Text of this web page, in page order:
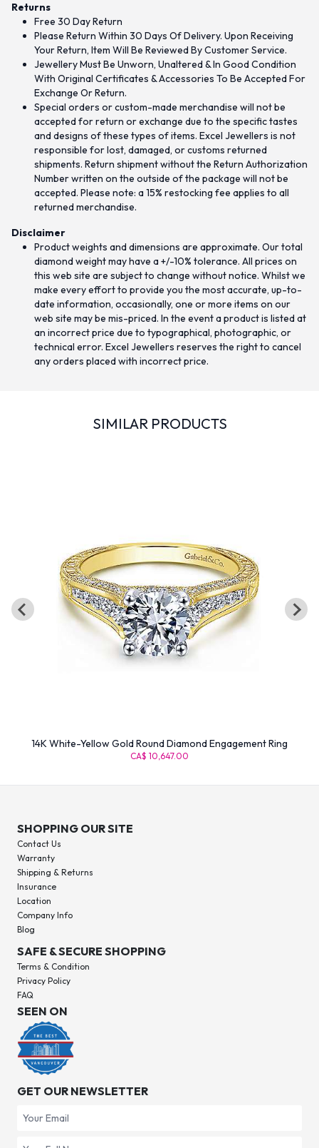
Returns
Free 30 Day Return
Please Return Within 30 Days Of Delivery. Upon Receiving
Your Return, Item Will Be Reviewed By Customer Service.
Jewellery Must Be Unworn, Unaltered & In Good Condition
With Original Certificates & Accessories To Be Accepted For
Exchange Or Return.
Special orders or custom-made merchandise will not be
accepted for return or exchange due to the specific tastes
and designs of these types of items. Excel Jewellers is not
responsible for lost, damaged, or customs returned
shipments. Return shipment without the Return Authorization
Number written on the outside of the package will not be
accepted. Please note: a 15% restocking fee applies to all
returned merchandise.
Disclaimer
Product weights and dimensions are approximate. Our total
diamond weight may have a +/-10% tolerance. All prices on
this web site are subject to change without notice. Whilst we
make every effort to provide you the most accurate, up-to-
date information, occasionally, one or more items on our
web site may be mis-priced. In the event a product is listed at
an incorrect price due to typographical, photographic, or
technical error. Excel Jewellers reserves the right to cancel
any orders placed with incorrect price.
SIMILAR PRODUCTS
14K White-Yellow Gold Round Diamond Engagement Ring
CA$ 10,647.00
SHOPPING OUR SITE
Contact Us
Warranty
Shipping & Returns
Insurance
Location
Company Info
Blog
SAFE & SECURE SHOPPING
Terms & Condition
Privacy Policy
FAQ
SEEN ON
GET OUR NEWSLETTER